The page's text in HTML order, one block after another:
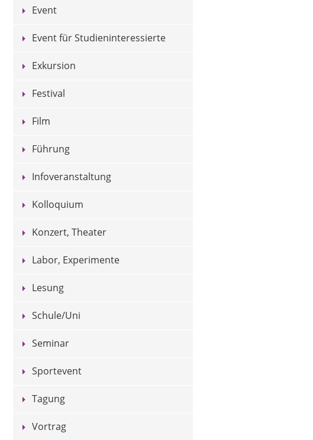
Event
Event für Studieninteressierte
Exkursion
Festival
Film
Führung
Infoveranstaltung
Kolloquium
Konzert, Theater
Labor, Experimente
Lesung
Schule/Uni
Seminar
Sportevent
Tagung
Vortrag